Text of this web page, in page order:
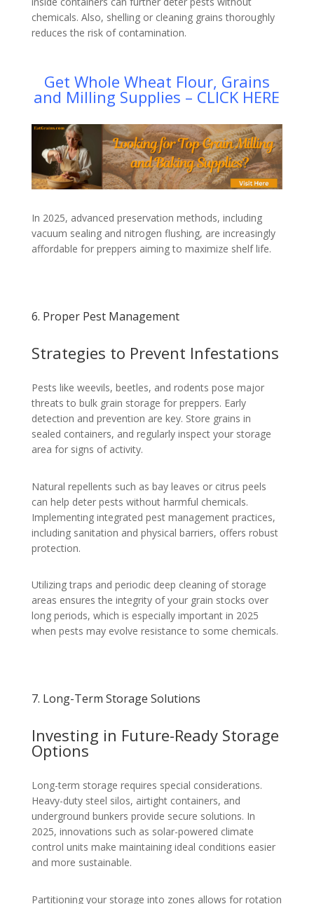
chemicals. Also, shelling or cleaning grains thoroughly
reduces the risk of contamination.
Get Whole Wheat Flour, Grains
and Milling Supplies – CLICK HERE
In 2025, advanced preservation methods, including
vacuum sealing and nitrogen flushing, are increasingly
affordable for preppers aiming to maximize shelf life.
6. Proper Pest Management
Strategies to Prevent Infestations
Pests like weevils, beetles, and rodents pose major
threats to bulk grain storage for preppers. Early
detection and prevention are key. Store grains in
sealed containers, and regularly inspect your storage
area for signs of activity.
Natural repellents such as bay leaves or citrus peels
can help deter pests without harmful chemicals.
Implementing integrated pest management practices,
including sanitation and physical barriers, offers robust
protection.
Utilizing traps and periodic deep cleaning of storage
areas ensures the integrity of your grain stocks over
long periods, which is especially important in 2025
when pests may evolve resistance to some chemicals.
7. Long-Term Storage Solutions
Investing in Future-Ready Storage
Options
Long-term storage requires special considerations.
Heavy-duty steel silos, airtight containers, and
underground bunkers provide secure solutions. In
2025, innovations such as solar-powered climate
control units make maintaining ideal conditions easier
and more sustainable.
Partitioning your storage into zones allows for rotation